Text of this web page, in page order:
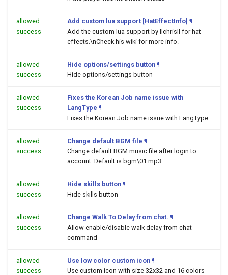
allowed
success
Add custom lua support [HatEffectInfo] ¶
Add the custom lua support by llchrisll for hat
effects.\nCheck his wiki for more info.
allowed
success
Hide options/settings button ¶
Hide options/settings button
allowed
success
Fixes the Korean Job name issue with
LangType ¶
Fixes the Korean Job name issue with LangType
allowed
success
Change default BGM file ¶
Change default BGM music file after login to
account. Default is bgm\01.mp3
allowed
success
Hide skills button ¶
Hide skills button
allowed
success
Change Walk To Delay from chat. ¶
Allow enable/disable walk delay from chat
command
allowed
success
Use low color custom icon ¶
Use custom icon with size 32x32 and 16 colors